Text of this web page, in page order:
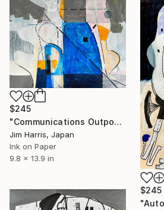
$245
"Communications Outpost - Langfjorddalen, Kongeriket Norge." Drawing
Jim Harris, Japan
Ink on Paper
9.8 x 13.9 in
$245